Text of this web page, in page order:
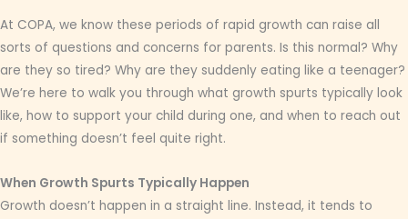
At COPA, we know these periods of rapid growth can raise all
sorts of questions and concerns for parents. Is this normal? Why
are they so tired? Why are they suddenly eating like a teenager?
We’re here to walk you through what growth spurts typically look
like, how to support your child during one, and when to reach out
if something doesn’t feel quite right.
When Growth Spurts Typically Happen
Growth doesn’t happen in a straight line. Instead, it tends to